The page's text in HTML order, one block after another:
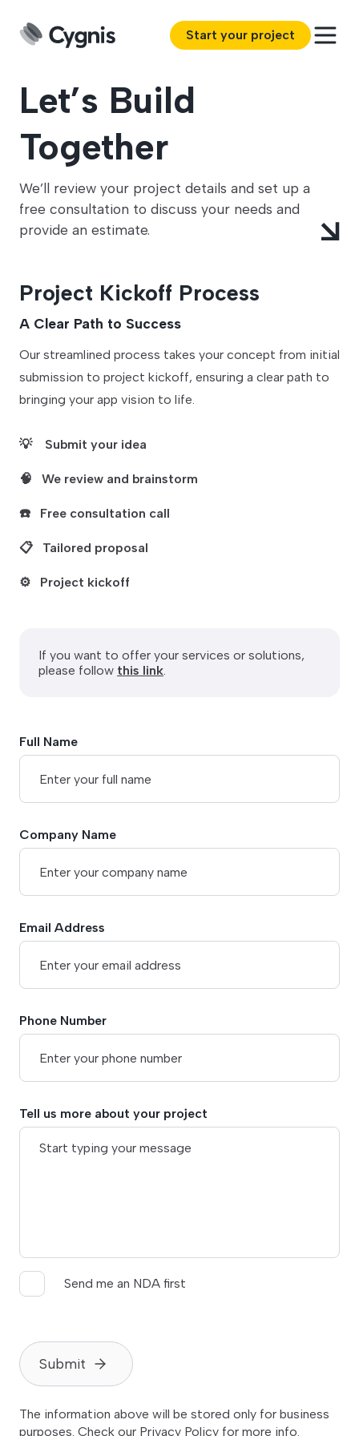
Start your project
Let’s Build
Together
We’ll review your project details and set up a
free consultation to discuss your needs and
provide an estimate.
Project Kickoff Process
A Clear Path to Success
Our streamlined process takes your concept from initial
submission to project kickoff, ensuring a clear path to
bringing your app vision to life.
💡 Submit your idea
🧠 We review and brainstorm
☎️ Free consultation call
📋 Tailored proposal
⚙️ Project kickoff
If you want to offer your services or solutions,
please follow this link.
Full Name
Company Name
Email Address
Phone Number
Tell us more about your project
Send me an NDA first
Submit
The information above will be stored only for business
purposes. Check our Privacy Policy for more info.